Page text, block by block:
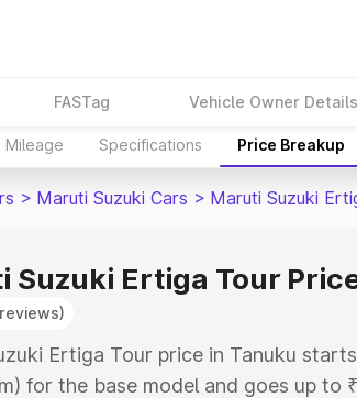
FASTag Vehicle Owner Details
Mileage Specifications Price Breakup
> Maruti Suzuki Cars > Maruti Suzuki
Suzuki Ertiga Tour
Ertiga Tour price in Tanuku
for the base model and goes up to